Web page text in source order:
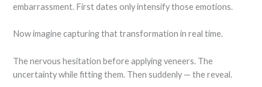
embarrassment. First dates only intensify those emotions.
Now imagine capturing that transformation in real time.
The nervous hesitation before applying veneers. The
uncertainty while fitting them. Then suddenly — the reveal.